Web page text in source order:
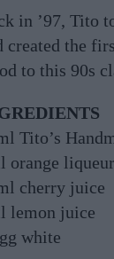
in ’97, Tito
created the
to this 90s
Tito’s
orange liqueur
cherry juice
lemon juice
white